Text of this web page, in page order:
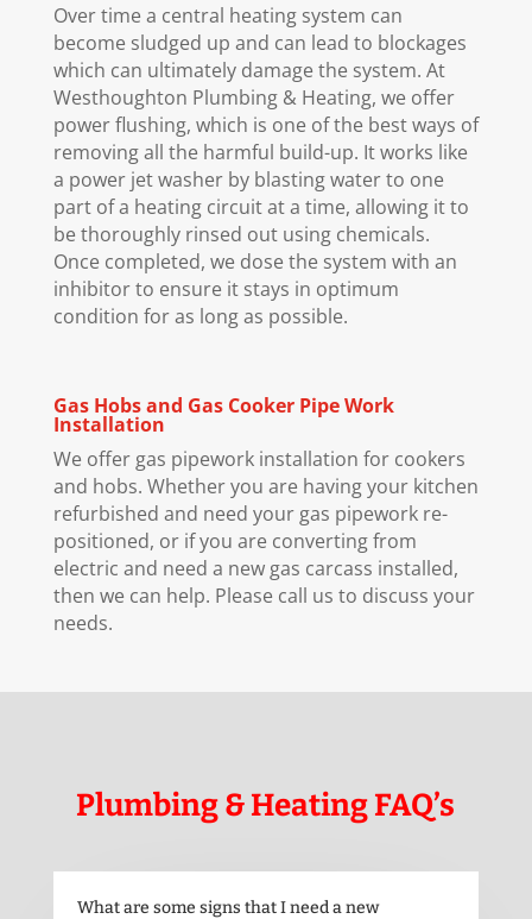
Over time a central heating system can
become sludged up and can lead to blockages
which can ultimately damage the system. At
Westhoughton Plumbing & Heating, we offer
power flushing, which is one of the best ways of
removing all the harmful build-up. It works like
a power jet washer by blasting water to one
part of a heating circuit at a time, allowing it to
be thoroughly rinsed out using chemicals.
Once completed, we dose the system with an
inhibitor to ensure it stays in optimum
condition for as long as possible.
Gas Hobs and Gas Cooker Pipe Work
Installation
We offer gas pipework installation for cookers
and hobs. Whether you are having your kitchen
refurbished and need your gas pipework re-
positioned, or if you are converting from
electric and need a new gas carcass installed,
then we can help. Please call us to discuss your
needs.
Plumbing & Heating FAQ’s
What are some signs that I need a new